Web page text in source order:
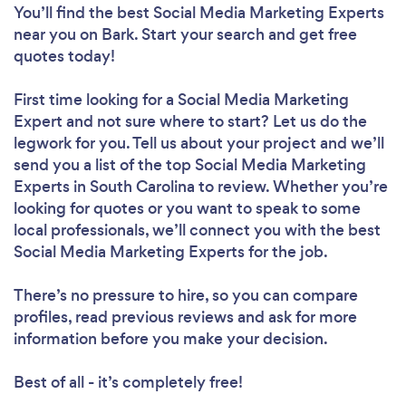
You’ll find the best Social Media Marketing Experts
near you on Bark. Start your search and get free
quotes today!
First time looking for a Social Media Marketing
Expert and not sure where to start? Let us do the
legwork for you. Tell us about your project and we’ll
send you a list of the top Social Media Marketing
Experts in South Carolina to review. Whether you’re
looking for quotes or you want to speak to some
local professionals, we’ll connect you with the best
Social Media Marketing Experts for the job.
There’s no pressure to hire, so you can compare
profiles, read previous reviews and ask for more
information before you make your decision.
Best of all - it’s completely free!